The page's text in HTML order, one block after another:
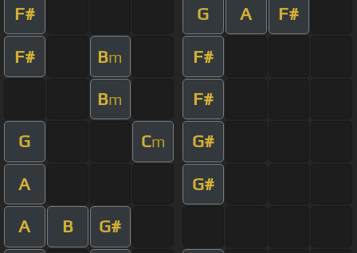
F# G A F#
F# Bm F#
Bm F#
G Cm G#
A G#
A B G#